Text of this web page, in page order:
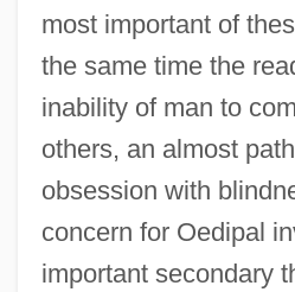
most important of
the same time the
inability of man to
others, an almost
obsession with
concern for Oedipal
important secondary